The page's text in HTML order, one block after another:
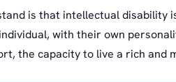
is that intellectual disability
with their own
the capacity to live a rich and